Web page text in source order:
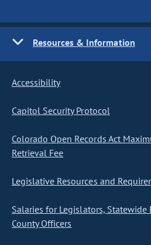
Resources & Information
Accessibility
Capitol Security Protocol
Colorado Open Records Act
Retrieval Fee
Legislative Resources and
Salaries for Legislators,
County Officers